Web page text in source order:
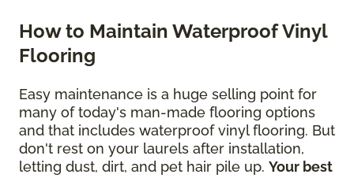
How to Maintain Waterproof Vinyl
Flooring
Easy maintenance is a huge selling point for
many of today's man-made flooring options
and that includes waterproof vinyl flooring. But
don't rest on your laurels after installation,
letting dust, dirt, and pet hair pile up. Your best